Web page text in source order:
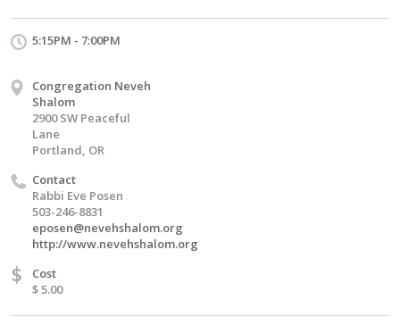
5:15PM - 7:00PM
Congregation Neveh
Shalom
2900 SW Peaceful
Lane
Portland, OR
Contact
Rabbi Eve Posen
503-246-8831
eposen@nevehshalom.org
http://www.nevehshalom.org
$
Cost
$ 5.00